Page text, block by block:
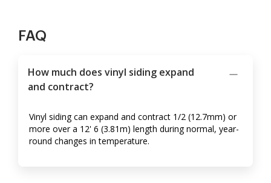
FAQ
How much does vinyl siding expand
and contract?
Vinyl siding can expand and contract 1/2 (12.7mm) or
more over a 12' 6 (3.81m) length during normal, year-
round changes in temperature.